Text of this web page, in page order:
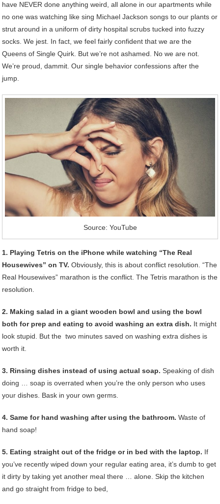
have NEVER done anything weird, all alone in our apartments while
no one was watching like sing Michael Jackson songs to our plants or
strut around in a uniform of dirty hospital scrubs tucked into fuzzy
socks. We jest. In fact, we feel fairly confident that we are the
Queens of Single Quirk. But we’re not ashamed. No we are not.
We’re proud, dammit. Our single behavior confessions after the
jump.
Source: YouTube
1. Playing Tetris on the iPhone while watching “The Real
Housewives” on TV. Obviously, this is about conflict resolution. “The
Real Housewives” marathon is the conflict. The Tetris marathon is the
resolution.
2. Making salad in a giant wooden bowl and using the bowl
both for prep and eating to avoid washing an extra dish. It might
look stupid. But the two minutes saved on washing extra dishes is
worth it.
3. Rinsing dishes instead of using actual soap. Speaking of dish
doing … soap is overrated when you’re the only person who uses
your dishes. Bask in your own germs.
4. Same for hand washing after using the bathroom. Waste of
hand soap!
5. Eating straight out of the fridge or in bed with the laptop. If
you’ve recently wiped down your regular eating area, it’s dumb to get
it dirty by taking yet another meal there … alone. Skip the kitchen
and go straight from fridge to bed,